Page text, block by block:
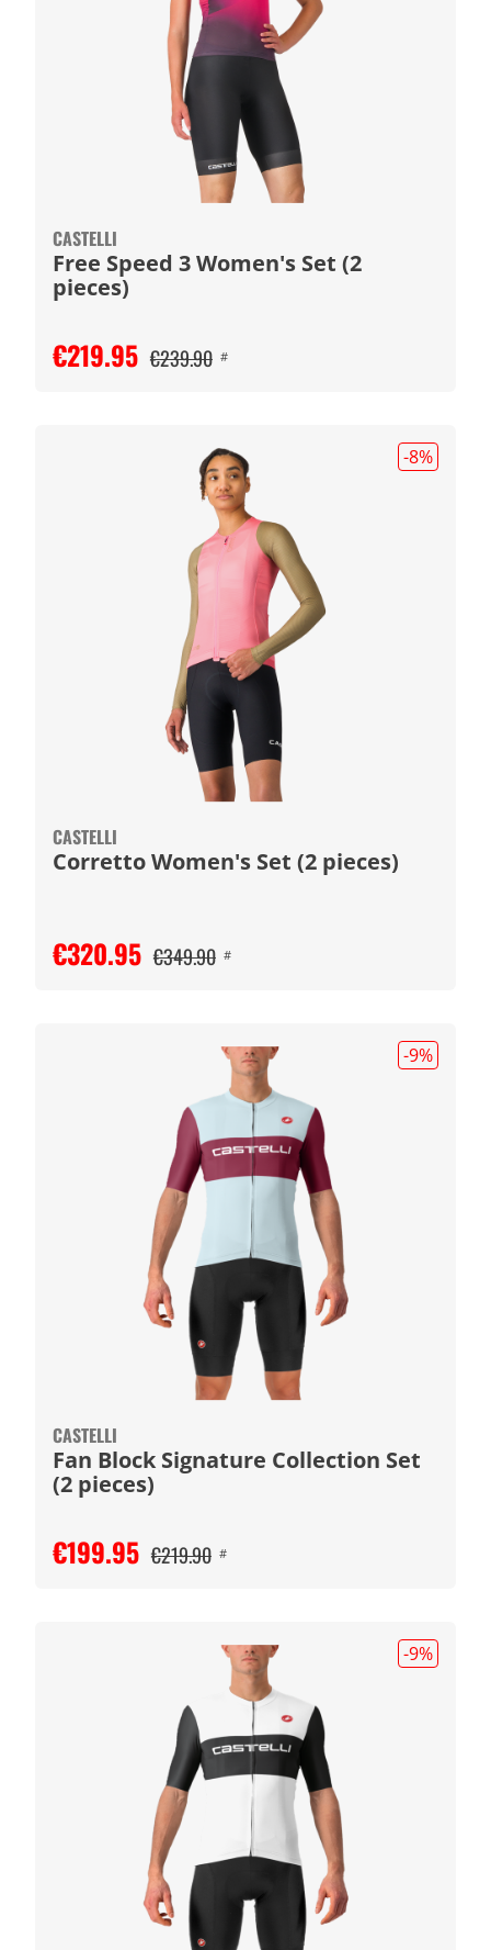
CASTELLI
Free Speed 3 Women's Set (2
pieces)
€219.95 €239.90 #
-8%
CASTELLI
Corretto Women's Set (2 pieces)
€320.95 €349.90 #
-9%
CASTELLI
Fan Block Signature Collection Set
(2 pieces)
€199.95 €219.90 #
-9%